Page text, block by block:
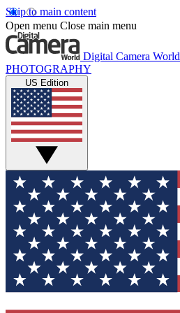
Skip to main content
Open menu Close main menu
Digital Camera World
PHOTOGRAPHY
US Edition